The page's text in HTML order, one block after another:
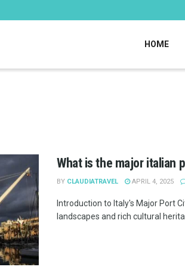
HOME
What is the major italian
BY CLAUDIATRAVEL APRIL 4, 2025
Introduction to Italy's Major Port
landscapes and rich cultural